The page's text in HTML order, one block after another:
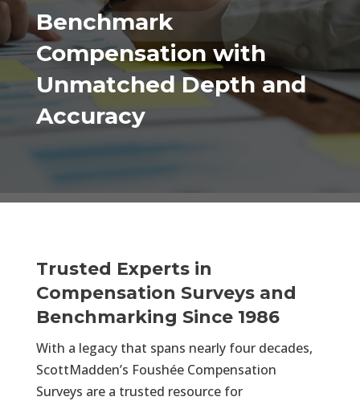
Benchmark
Compensation with
Unmatched Depth and
Accuracy
Trusted Experts in
Compensation Surveys and
Benchmarking Since 1986
With a legacy that spans nearly four decades,
ScottMadden’s Foushée Compensation
Surveys are a trusted resource for